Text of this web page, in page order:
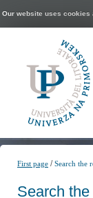
Our website uses cookies
First page /Search the
Search